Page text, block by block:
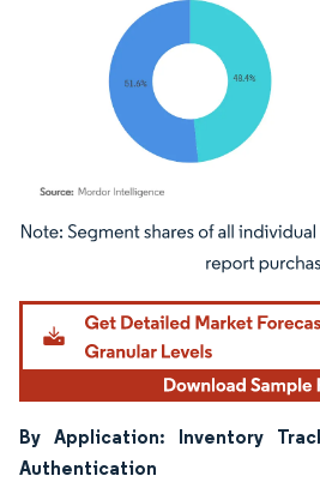
Image © Mordor Intelligence. Reuse requires
By Application: Inventory
Authentication